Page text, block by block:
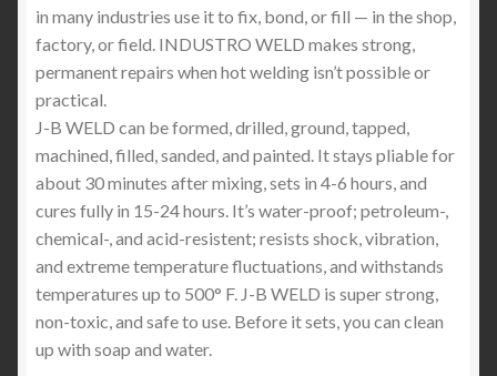
in many industries use it to fix, bond, or fill — in the shop,
factory, or field. INDUSTRO WELD makes strong,
permanent repairs when hot welding isn’t possible or
practical.
J-B WELD can be formed, drilled, ground, tapped,
machined, filled, sanded, and painted. It stays pliable for
about 30 minutes after mixing, sets in 4-6 hours, and
cures fully in 15-24 hours. It’s water-proof; petroleum-,
chemical-, and acid-resistent; resists shock, vibration,
and extreme temperature fluctuations, and withstands
temperatures up to 500° F. J-B WELD is super strong,
non-toxic, and safe to use. Before it sets, you can clean
up with soap and water.